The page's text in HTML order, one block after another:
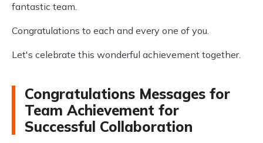
fantastic team.
Congratulations to each and every one of you.
Let's celebrate this wonderful achievement together.
Congratulations Messages for
Team Achievement for
Successful Collaboration